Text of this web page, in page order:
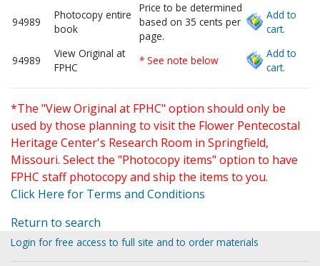
94989
Photocopy entire
book
Price to be determined
based on 35 cents per
page.
Add to
cart.
94989
View Original at
FPHC
* See note below
Add to
cart.
*The "View Original at FPHC" option should only be
used by those planning to visit the Flower Pentecostal
Heritage Center's Research Room in Springfield,
Missouri. Select the "Photocopy items" option to have
FPHC staff photocopy and ship the items to you.
Click Here for Terms and Conditions
Return to search
Login for free access to full site and to order materials